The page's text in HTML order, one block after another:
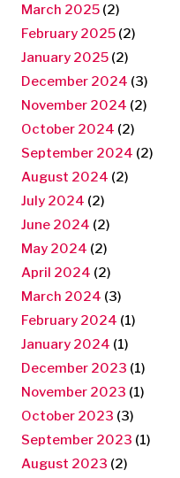
March 2025 (2)
February 2025 (2)
January 2025 (2)
December 2024 (3)
November 2024 (2)
October 2024 (2)
September 2024 (2)
August 2024 (2)
July 2024 (2)
June 2024 (2)
May 2024 (2)
April 2024 (2)
March 2024 (3)
February 2024 (1)
January 2024 (1)
December 2023 (1)
November 2023 (1)
October 2023 (3)
September 2023 (1)
August 2023 (2)